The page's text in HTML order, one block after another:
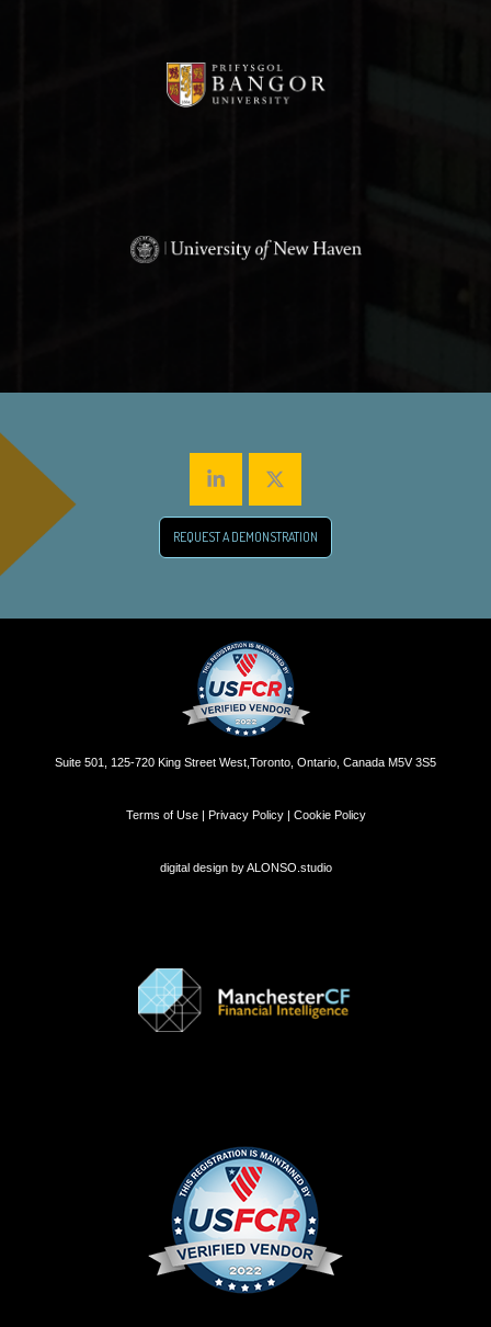
REQUEST A DEMONSTRATION
Suite 501, 125-720 King Street West,Toronto, Ontario, Canada M5V 3S5
Terms of Use | Privacy Policy | Cookie Policy
digital design byALONSO.studio